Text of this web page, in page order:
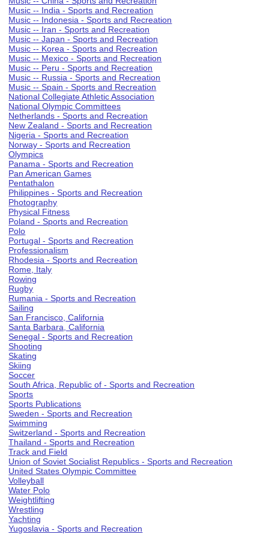
Music -- India - Sports and Recreation
Music -- Indonesia - Sports and Recreation
Music -- Iran - Sports and Recreation
Music -- Japan - Sports and Recreation
Music -- Korea - Sports and Recreation
Music -- Mexico - Sports and Recreation
Music -- Peru - Sports and Recreation
Music -- Russia - Sports and Recreation
Music -- Spain - Sports and Recreation
National Collegiate Athletic Association
National Olympic Committees
Netherlands - Sports and Recreation
New Zealand - Sports and Recreation
Nigeria - Sports and Recreation
Norway - Sports and Recreation
Olympics
Panama - Sports and Recreation
Pan American Games
Pentathalon
Philippines - Sports and Recreation
Photography
Physical Fitness
Poland - Sports and Recreation
Polo
Portugal - Sports and Recreation
Professionalism
Rhodesia - Sports and Recreation
Rome, Italy
Rowing
Rugby
Rumania - Sports and Recreation
Sailing
San Francisco, California
Santa Barbara, California
Senegal - Sports and Recreation
Shooting
Skating
Skiing
Soccer
South Africa, Republic of - Sports and Recreation
Sports
Sports Publications
Sweden - Sports and Recreation
Swimming
Switzerland - Sports and Recreation
Thailand - Sports and Recreation
Track and Field
Union of Soviet Socialist Republics - Sports and Recreation
United States Olympic Committee
Volleyball
Water Polo
Weightlifting
Wrestling
Yachting
Yugoslavia - Sports and Recreation